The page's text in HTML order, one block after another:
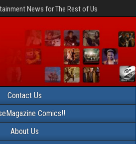
News for The Rest of Us
Contact Us
Comics!!
About Us